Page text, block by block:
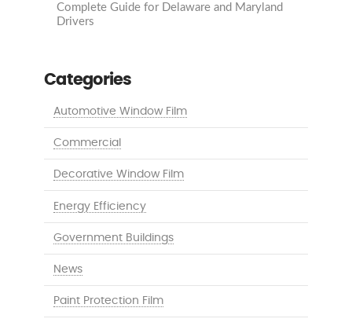
Complete Guide for Delaware and Maryland
Drivers
Categories
Automotive Window Film
Commercial
Decorative Window Film
Energy Efficiency
Government Buildings
News
Paint Protection Film